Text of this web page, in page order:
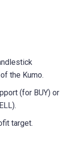
the Kumo.
(for BUY) or
target.